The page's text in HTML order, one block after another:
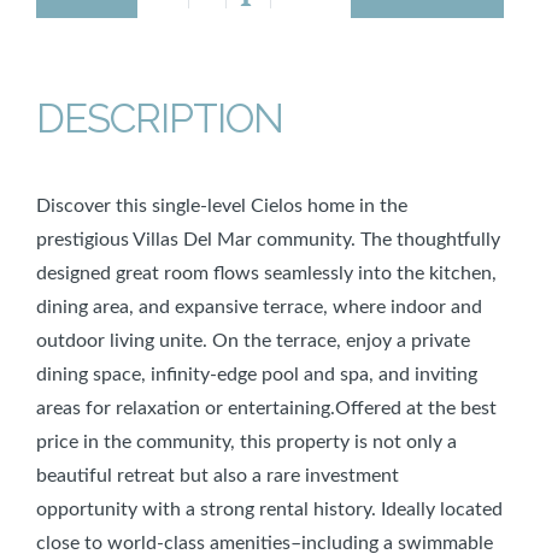
DESCRIPTION
Discover this single-level Cielos home in the
prestigious Villas Del Mar community. The thoughtfully
designed great room flows seamlessly into the kitchen,
dining area, and expansive terrace, where indoor and
outdoor living unite. On the terrace, enjoy a private
dining space, infinity-edge pool and spa, and inviting
areas for relaxation or entertaining.Offered at the best
price in the community, this property is not only a
beautiful retreat but also a rare investment
opportunity with a strong rental history. Ideally located
close to world-class amenities–including a swimmable